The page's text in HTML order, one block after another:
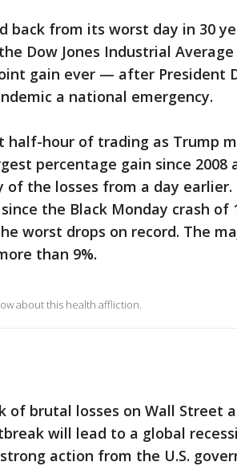
back from its worst day in 30
Dow Jones Industrial
gain ever — after President
a national emergency.
half-hour of trading as Trump
percentage gain since 2008
the losses from a day earlier.
the Black Monday crash of
worst drops on record. The
than 9%.
about this health affliction.
of brutal losses on Wall Street
will lead to a global
action from the U.S.